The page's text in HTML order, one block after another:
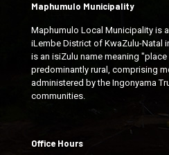
Maphumulo Municipality
Maphumulo Local Municipality is
iLembe District of KwaZulu-Natal
is an isiZulu name meaning
predominantly rural, comprising
administered by the Ingonyama
communities.
Office Hours